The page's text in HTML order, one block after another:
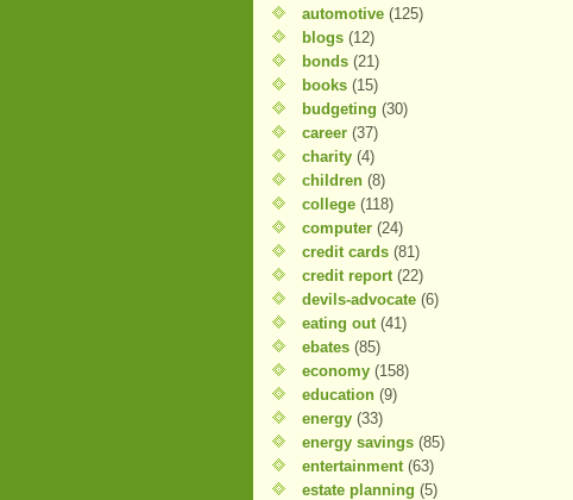
automotive (125)
blogs (12)
bonds (21)
books (15)
budgeting (30)
career (37)
charity (4)
children (8)
college (118)
computer (24)
credit cards (81)
credit report (22)
devils-advocate (6)
eating out (41)
ebates (85)
economy (158)
education (9)
energy (33)
energy savings (85)
entertainment (63)
estate planning (5)